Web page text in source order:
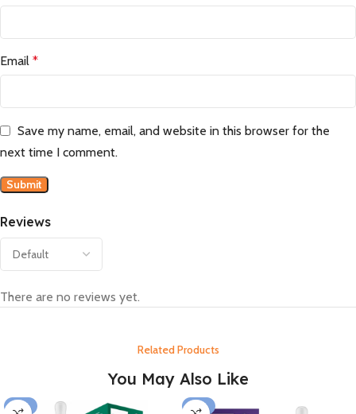
Reviews
There are no reviews yet.
Email *
Save my name, email, and website in this browser for the
next time I comment.
Related Products
You May Also Like
-15% -15%